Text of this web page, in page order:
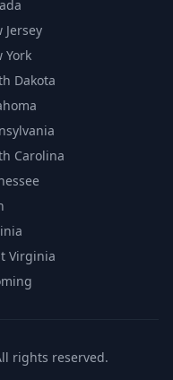
Jersey
York
Dakota
Carolina
Virginia
rights reserved.